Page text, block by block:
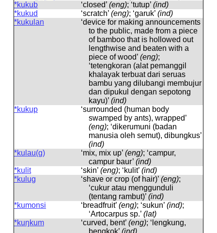
*kukub
‘closed’ (eng); ‘tutup’ (ind)
*kukud
‘scratch’ (eng); ‘garuk’ (ind)
*kukulan
‘device for making announcements
to the public, made from a piece
of bamboo that is hollowed out
lengthwise and beaten with a
piece of wood’ (eng);
‘tetengkoran (alat pemanggil
khalayak terbuat dari seruas
bambu yang dilubangi membujur
dan dipukul dengan sepotong
kayu)’ (ind)
*kukup
‘surrounded (human body
swamped by ants), wrapped’
(eng); ‘dikerumuni (badan
manusia oleh semut), dibungkus’
(ind)
*kulau(g)
‘mix, mix up’ (eng); ‘campur,
campur baur’ (ind)
*kulit
‘skin’ (eng); ‘kulit’ (ind)
*kulug
‘shave or crop (of hair)’ (eng);
‘cukur atau menggunduli
(tentang rambut)’ (ind)
*kumonsi
‘breadfruit’ (eng); ‘sukun’ (ind);
‘Artocarpus sp.’ (lat)
*kuŋkum
‘curved, bent’ (eng); ‘lengkung,
bengkok’ (ind)